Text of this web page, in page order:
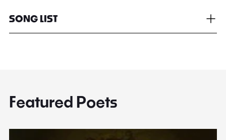
SONG LIST
Featured Poets